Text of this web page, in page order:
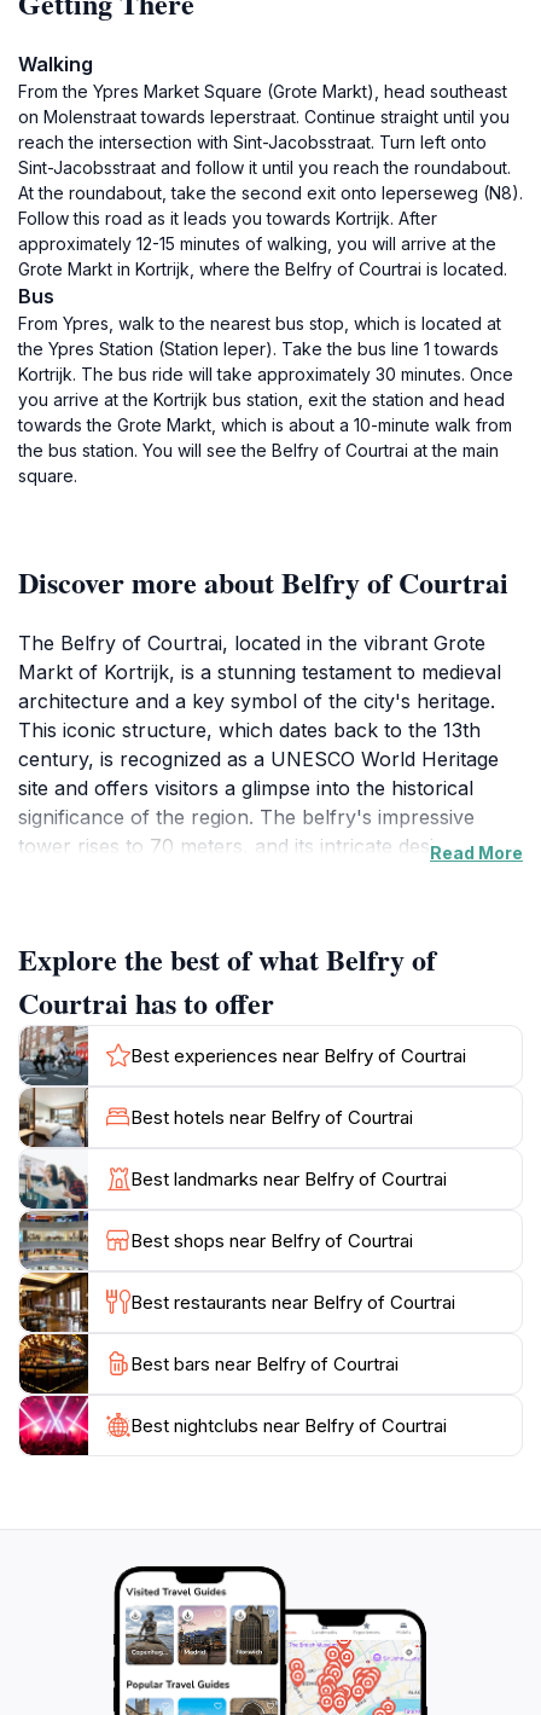
Walking
From the Ypres Market Square (Grote Markt), head southeast
on Molenstraat towards Ieperstraat. Continue straight until you
reach the intersection with Sint-Jacobsstraat. Turn left onto
Sint-Jacobsstraat and follow it until you reach the roundabout.
At the roundabout, take the second exit onto Ieperseweg (N8).
Follow this road as it leads you towards Kortrijk. After
approximately 12-15 minutes of walking, you will arrive at the
Grote Markt in Kortrijk, where the Belfry of Courtrai is located.
Bus
From Ypres, walk to the nearest bus stop, which is located at
the Ypres Station (Station Ieper). Take the bus line 1 towards
Kortrijk. The bus ride will take approximately 30 minutes. Once
you arrive at the Kortrijk bus station, exit the station and head
towards the Grote Markt, which is about a 10-minute walk from
the bus station. You will see the Belfry of Courtrai at the main
square.
Discover more about Belfry of Courtrai
The Belfry of Courtrai, located in the vibrant Grote
Markt of Kortrijk, is a stunning testament to medieval
architecture and a key symbol of the city's heritage.
This iconic structure, which dates back to the 13th
century, is recognized as a UNESCO World Heritage
site and offers visitors a glimpse into the historical
significance of the region. The belfry's impressive
tower rises to 70 meters, and its intricate design
As you approach the belfry, you'll be greeted by its
towering presence, complemented by the surrounding
picturesque square bustling with cafes, shops, and
local life. The interior of the belfry features a wealth
of artifacts and exhibitions that narrate the story of
Kortrijk's development through the ages. For those
adventurous enough to ascend the narrow spiral
staircase, the panoramic views from the top are
unparalleled, offering a stunning vista of the city and
its scenic landscapes. Whether you’re an architecture
aficionado or just looking to enjoy a leisurely stroll, the
Belfry of Courtrai is an enchanting stop on your
journey through Belgium.
In addition to its historical allure, the Grote Markt
surrounding the belfry hosts various events
throughout the year, including markets, festivals, and
cultural gatherings. This lively atmosphere enriches
a vibrant part of the community’s life, making it a
must-visit destination for tourists exploring the rich
Read More
Explore the best of what Belfry of
Courtrai has to offer
Best experiences near Belfry of Courtrai
Best hotels near Belfry of Courtrai
Best landmarks near Belfry of Courtrai
Best shops near Belfry of Courtrai
Best restaurants near Belfry of Courtrai
Best bars near Belfry of Courtrai
Best nightclubs near Belfry of Courtrai